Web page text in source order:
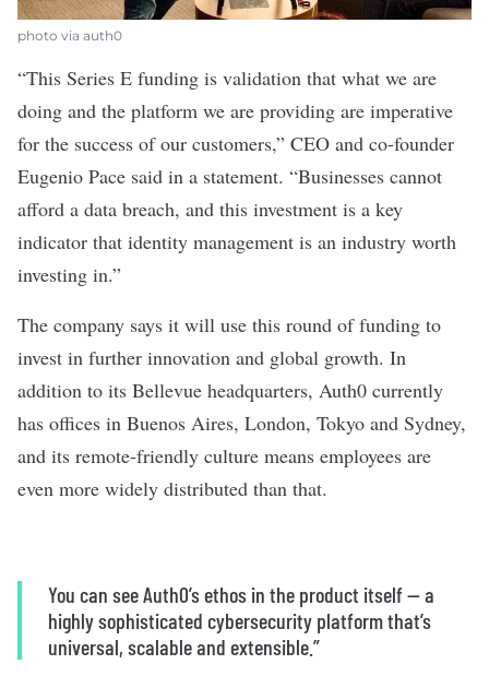
photo via auth0
“This Series E funding is validation that what we are
doing and the platform we are providing are imperative
for the success of our customers,” CEO and co-founder
Eugenio Pace said in a statement. “Businesses cannot
afford a data breach, and this investment is a key
indicator that identity management is an industry worth
investing in.”
The company says it will use this round of funding to
invest in further innovation and global growth. In
addition to its Bellevue headquarters, Auth0 currently
has offices in Buenos Aires, London, Tokyo and Sydney,
and its remote-friendly culture means employees are
even more widely distributed than that.
You can see Auth0’s ethos in the product itself — a
highly sophisticated cybersecurity platform that’s
universal, scalable and extensible.”